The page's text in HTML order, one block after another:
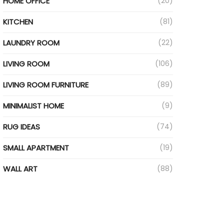
KITCHEN (81)
LAUNDRY ROOM (22)
LIVING ROOM (106)
LIVING ROOM FURNITURE (89)
MINIMALIST HOME (9)
RUG IDEAS (74)
SMALL APARTMENT (19)
WALL ART (88)